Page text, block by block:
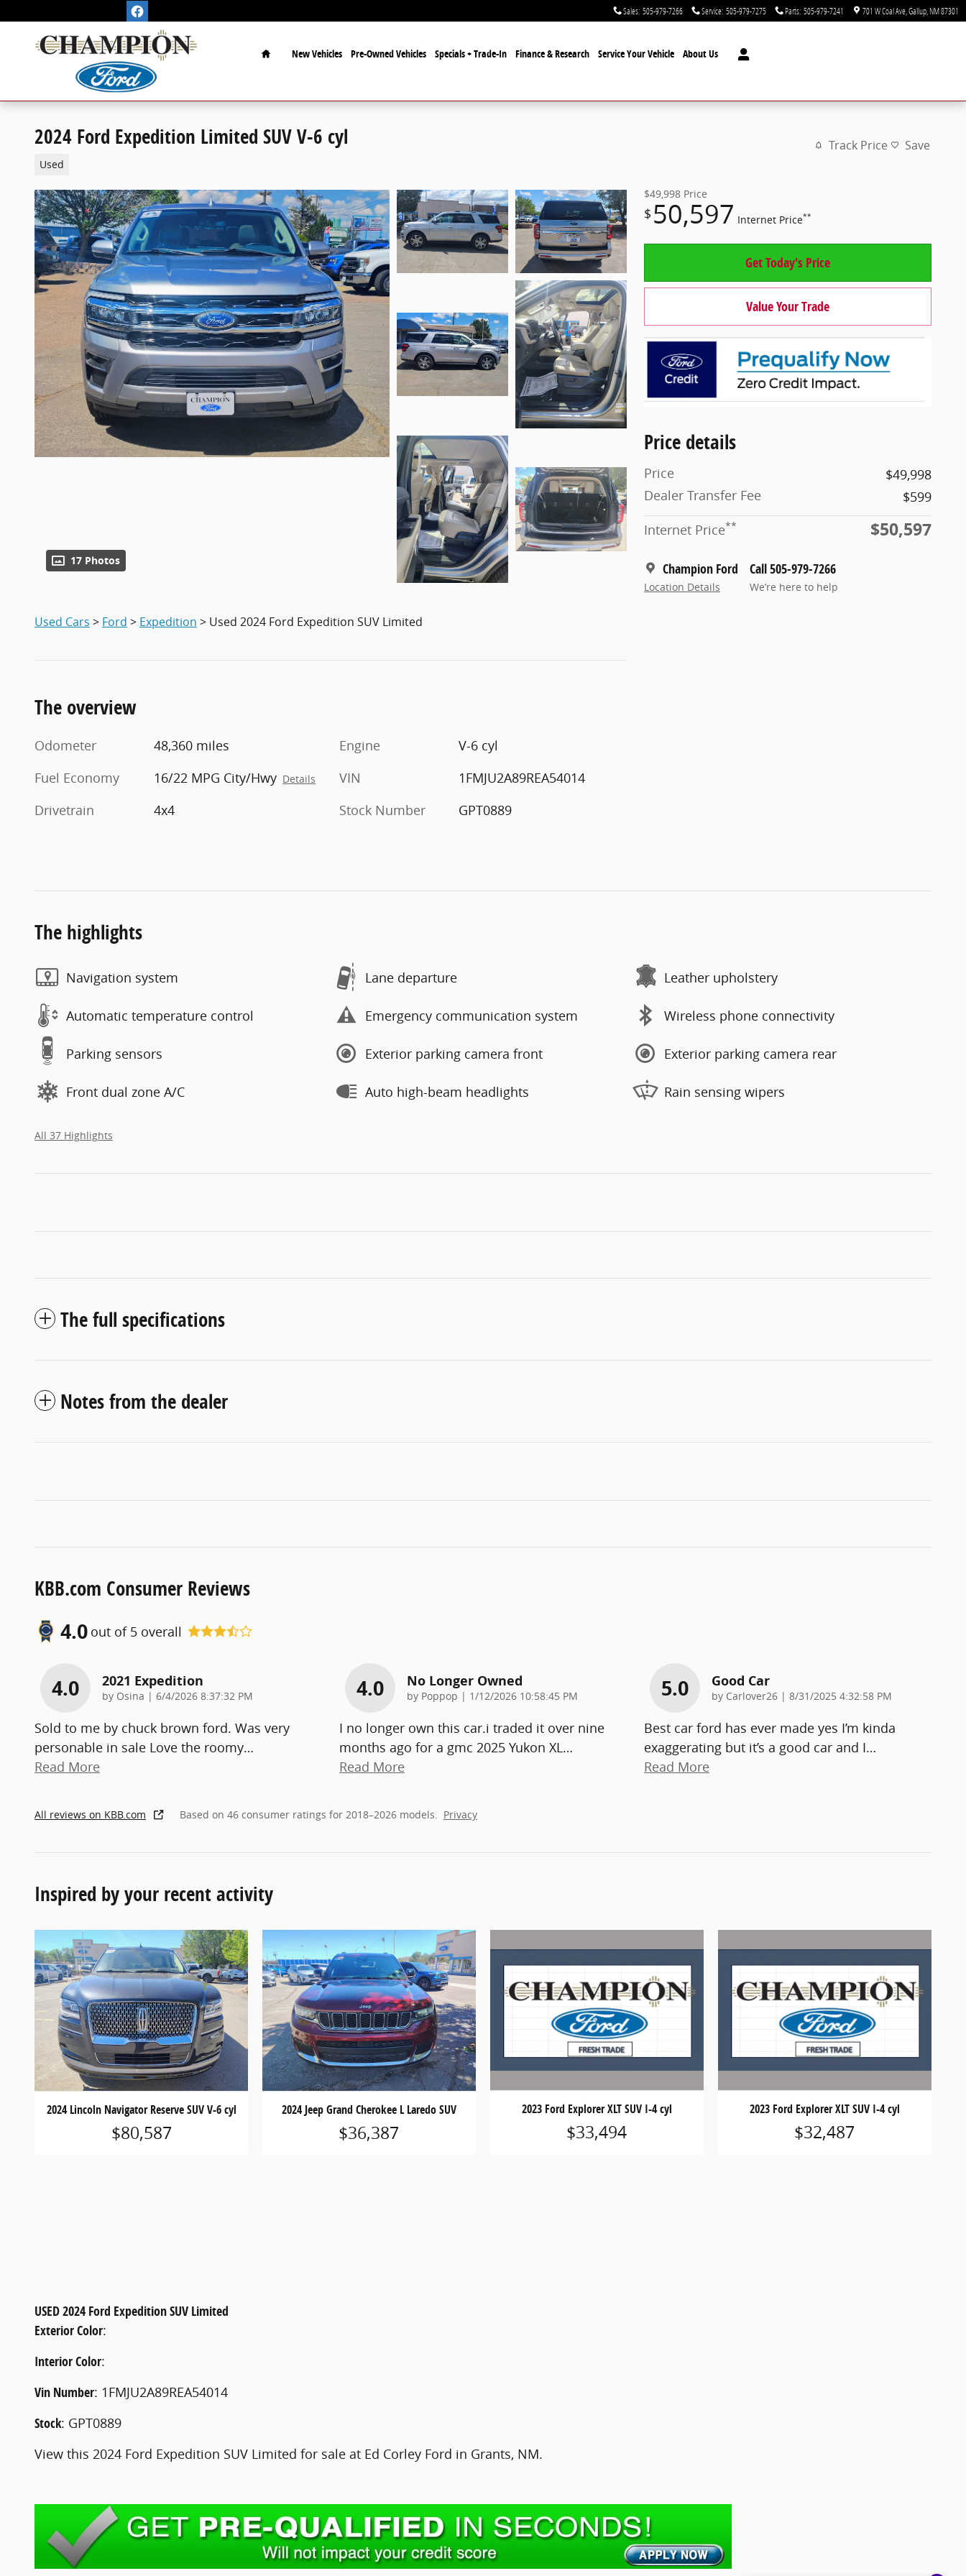
Sales: 505-979-7266 Service: 505-979-7275 Parts: 505-979-7241 701 W Coal Ave Gallup NM87301
Home
New Vehicles Pre-Owned Vehicles Specials + Trade-In Finance & Research Service Your Vehicle About Us
2024 Ford Expedition Limited SUV V-6 cyl
Used
Track Price Save
17 Photos
$49,998 Price
$ 50,597 Internet Price**
Get Today's Price
Value Your Trade
Price details
Price
$49,998
Dealer Transfer Fee
$599
Internet Price** $50,597
Champion Ford
Location Details
Call 505-979-7266
We’re here to help
Used Cars > Ford > Expedition > Used 2024 Ford Expedition SUV Limited
The overview
Odometer
48,360 miles
Fuel Economy
16/22 MPG City/Hwy Details
Drivetrain 4x4
Engine
V-6 cyl
VIN
1FMJU2A89REA54014
Stock Number
GPT0889
The highlights
Navigation system Lane departure Leather upholstery
Automatic temperature control Emergency communication system Wireless phone connectivity
Parking sensors Exterior parking camera front Exterior parking camera rear
Front dual zone A/C Auto high-beam headlights Rain sensing wipers
All 37 Highlights
The full specifications
Notes from the dealer
KBB.com Consumer Reviews
4.0 out of 5 overall
4.0 2021 Expedition
by Osina | on
6/4/2026 8:37:32 PM
Sold to me by chuck brown ford. Was very
personable in sale Love the roomy…
Read More
4.0 No Longer Owned
by Poppop | on
1/12/2026 10:58:45 PM
I no longer own this car.i traded it over nine
months ago for a gmc 2025 Yukon XL…
Read More
5.0 Good Car
by Carlover26 | on
8/31/2025 4:32:58 PM
Best car ford has ever made yes I’m kinda
exaggerating but it’s a good car and I…
Read More
All reviews on KBB.com Based on 46 consumer ratings for 2018–2026 models. Privacy
Inspired by your recent activity
2024 Lincoln Navigator Reserve SUV V-6 cyl
$80,587
2024 Jeep Grand Cherokee L Laredo SUV
$36,387
2023 Ford Explorer XLT SUV I-4 cyl
$33,494
2023 Ford Explorer XLT SUV I-4 cyl
$32,487
USED2024 Ford Expedition SUV Limited
Exterior Color:
Interior Color:
Vin Number: 1FMJU2A89REA54014
Stock: GPT0889
View this 2024 Ford Expedition SUV Limited for sale at Ed Corley Ford in Grants, NM.